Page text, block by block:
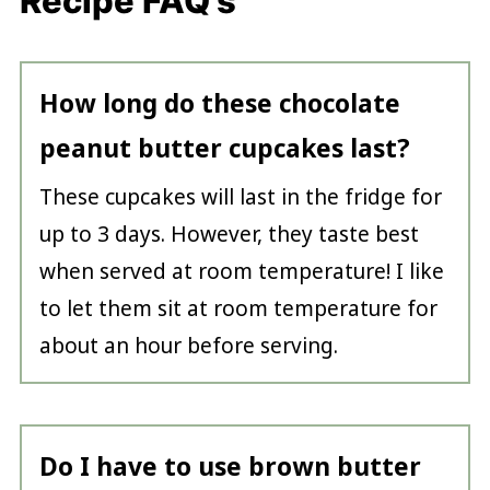
How long do these chocolate
peanut butter cupcakes last?
These cupcakes will last in the fridge for
up to 3 days. However, they taste best
when served at room temperature! I like
to let them sit at room temperature for
about an hour before serving.
Do I have to use brown butter